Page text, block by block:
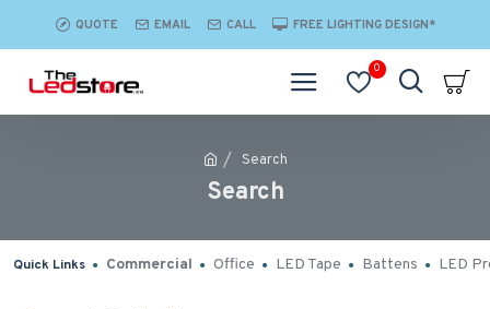
QUOTE EMAIL CALL FREE LIGHTING DESIGN*
0
Search
Search
Quick Links Commercial Office LED Tape Battens LED